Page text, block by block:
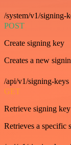
/system/v1/signing-
POST
Create signing key
Creates a new
/api/v1/signing-keys
GET
Retrieve signing key
Retrieves a specific